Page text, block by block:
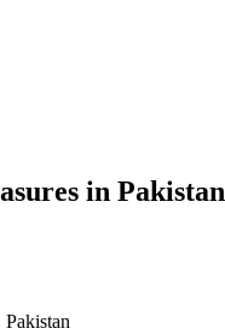
in Pakistan